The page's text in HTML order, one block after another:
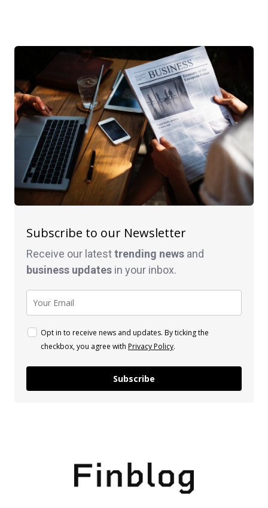
Subscribe to our Newsletter
Receive our latesttrending news and
business updates in your inbox.
Opt in to receive news and updates. By ticking the
checkbox, you agree with Privacy Policy.
Subscribe